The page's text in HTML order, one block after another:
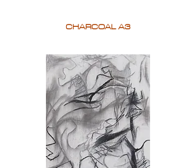
CHARCOAL A3